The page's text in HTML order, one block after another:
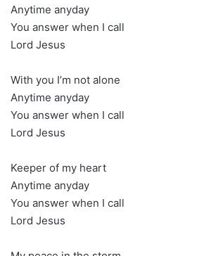
Anytime anyday
You answer when I call
Lord Jesus
With you I’m not alone
Anytime anyday
You answer when I call
Lord Jesus
Keeper of my heart
Anytime anyday
You answer when I call
Lord Jesus